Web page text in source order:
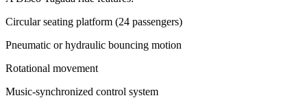
Circular seating platform (24 passengers)
Pneumatic or hydraulic bouncing motion
Rotational movement
Music-synchronized control system